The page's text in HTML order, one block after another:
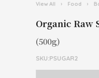
View All › Food ›
Organic Raw
(500g)
SKU:PSUGAR2